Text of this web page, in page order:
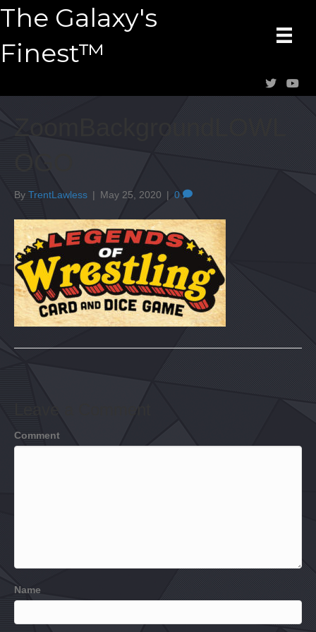
The Galaxy's
Finest™
By TrentLawless | May 25, 2020 | 0
Comment
Name